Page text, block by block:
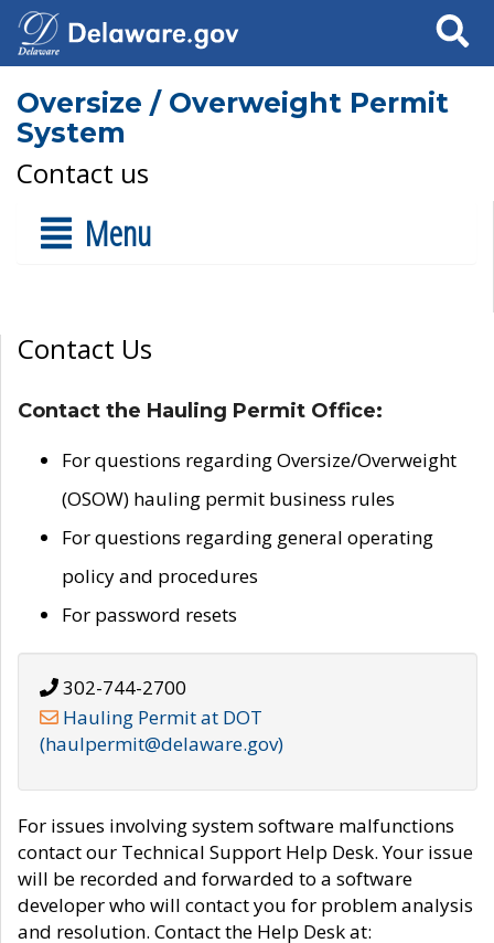
Search
Oversize / Overweight Permit
System
Contact us
Menu
Contact Us
Contact the Hauling Permit Office:
For questions regarding Oversize/Overweight
(OSOW) hauling permit business rules
For questions regarding general operating
policy and procedures
For password resets
302-744-2700
Hauling Permit at DOT
(haulpermit@delaware.gov)
For issues involving system software malfunctions
contact our Technical Support Help Desk. Your issue
will be recorded and forwarded to a software
developer who will contact you for problem analysis
and resolution. Contact the Help Desk at: